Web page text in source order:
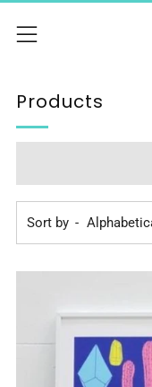
Menu
Products
Sort by